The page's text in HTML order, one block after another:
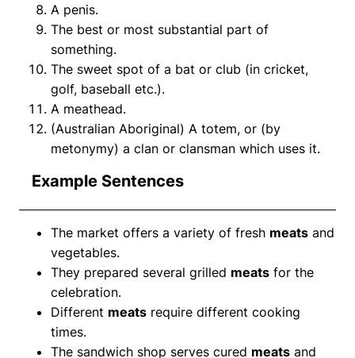
A penis.
The best or most substantial part of
something.
The sweet spot of a bat or club (in cricket,
golf, baseball etc.).
A meathead.
(Australian Aboriginal) A totem, or (by
metonymy) a clan or clansman which uses it.
Example Sentences
The market offers a variety of fresh meats and
vegetables.
They prepared several grilled meats for the
celebration.
Different meats require different cooking
times.
The sandwich shop serves cured meats and